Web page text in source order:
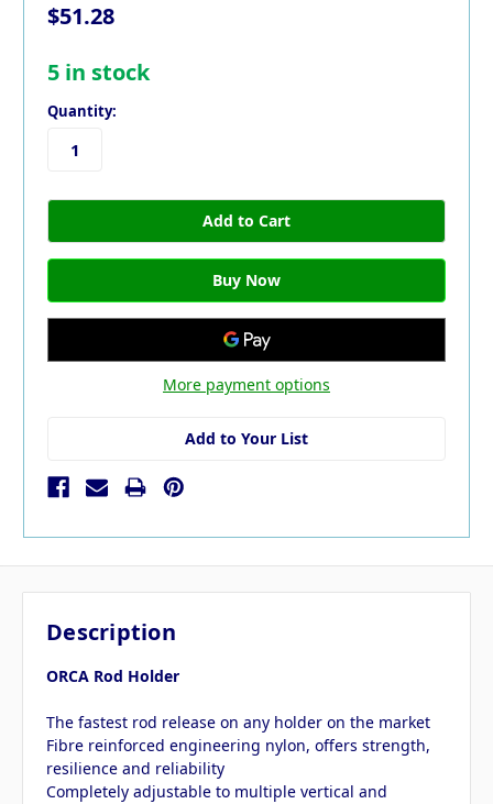
$51.28
5 in stock
Quantity:
More payment options
Add to Your List
Description
ORCA Rod Holder
The fastest rod release on any holder on the market
Fibre reinforced engineering nylon, offers strength,
resilience and reliability
Completely adjustable to multiple vertical and